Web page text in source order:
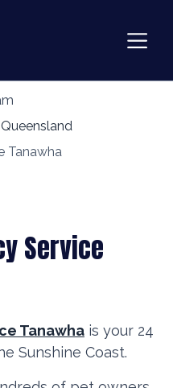
Queensland
Tanawha
Service
Tanawha is your 24
Sunshine Coast.